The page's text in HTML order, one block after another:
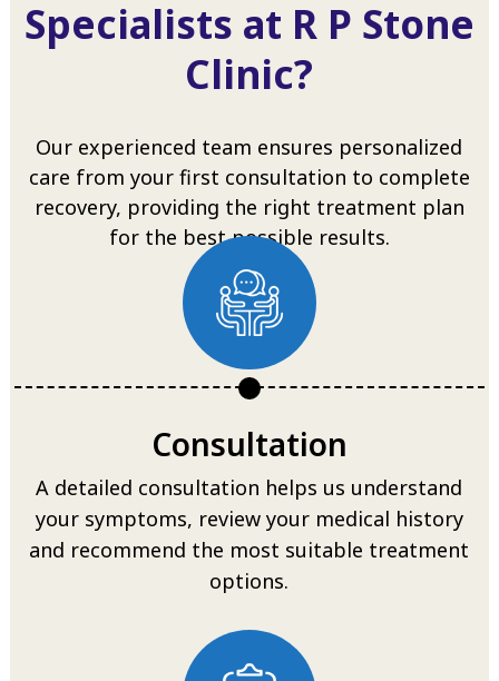
Specialists at R P Stone
Clinic?
Our experienced team ensures personalized
care from your first consultation to complete
recovery, providing the right treatment plan
for the best possible results.
Consultation
A detailed consultation helps us understand
your symptoms, review your medical history
and recommend the most suitable treatment
options.